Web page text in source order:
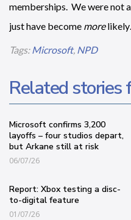
memberships. We were not
just have become more
Tags:Microsoft, NPD
Related stories
Microsoft confirms 3,200
layoffs – four studios depart,
but Arkane still at risk
06/07/26
Report: Xbox testing a disc-
to-digital feature
01/07/26